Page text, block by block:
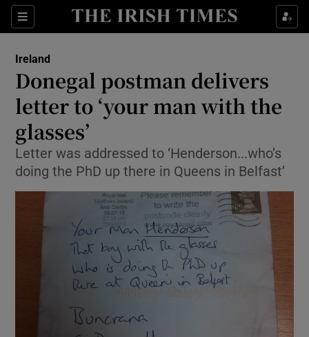
Sections
Show Culture sub sections
Show Technology sub sections
Show Motors sub sections
Ireland
Donegal postman delivers
letter to ‘your man with the
glasses’
Letter was addressed to ‘Henderson...who’s
doing the PhD up there in Queens in Belfast’